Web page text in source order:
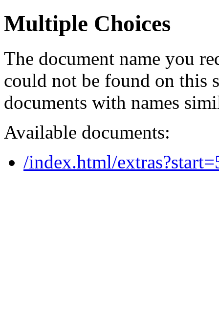
Multiple Choices
The document name you
could not be found on this
documents with names
Available documents:
/index.html/